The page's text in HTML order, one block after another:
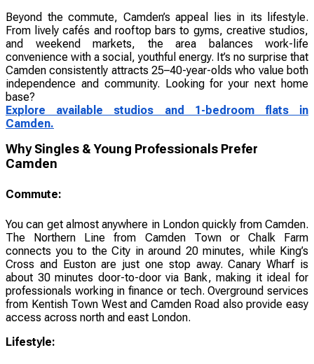
Beyond the commute, Camden’s appeal lies in its lifestyle.
From lively cafés and rooftop bars to gyms, creative studios,
and weekend markets, the area balances work-life
convenience with a social, youthful energy. It’s no surprise that
Camden consistently attracts 25–40-year-olds who value both
independence and community. Looking for your next home
base?
Explore available studios and 1-bedroom flats in
Camden.
Why Singles & Young Professionals Prefer
Camden
Commute:
You can get almost anywhere in London quickly from Camden.
The Northern Line from Camden Town or Chalk Farm
connects you to the City in around 20 minutes, while King’s
Cross and Euston are just one stop away. Canary Wharf is
about 30 minutes door-to-door via Bank, making it ideal for
professionals working in finance or tech. Overground services
from Kentish Town West and Camden Road also provide easy
access across north and east London.
Lifestyle: